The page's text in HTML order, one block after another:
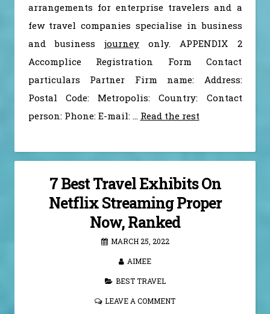
arrangements for enterprise travelers and a
few travel companies specialise in business
and business journeyonly. APPENDIX 2
Accomplice Registration Form Contact
particulars Partner Firm name: Address:
Postal Code: Metropolis: Country: Contact
person: Phone: E-mail: … Read the rest
7 Best Travel Exhibits On
Netflix Streaming Proper
Now, Ranked
MARCH 25, 2022
AIMEE
BEST TRAVEL
LEAVE A COMMENT